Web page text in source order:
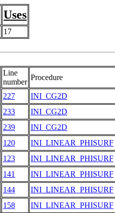
Uses
17
Line
number
Procedure
227
INI_CG2D
233
INI_CG2D
239
INI_CG2D
120
INI_LINEAR_PHISURF
123
INI_LINEAR_PHISURF
141
INI_LINEAR_PHISURF
144
INI_LINEAR_PHISURF
158
INI_LINEAR_PHISURF